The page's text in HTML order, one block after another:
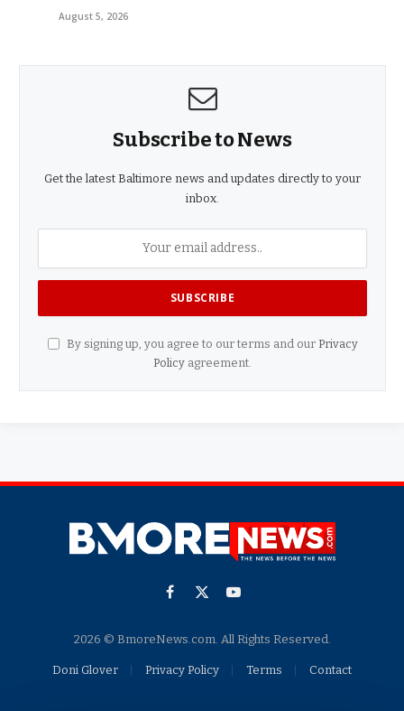
August 5, 2026
Subscribe to News
Get the latest Baltimore news and updates directly to your
inbox.
By signing up, you agree to our terms and our Privacy
Policy agreement.
Facebook
X
YouTube
2026 © BmoreNews.com. All Rights Reserved.
Doni Glover Privacy Policy Terms Contact